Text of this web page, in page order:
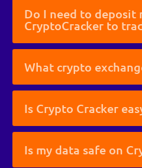
Do I need to deposit
CryptoCracker to
What crypto
Is Crypto Cracker
Is my data safe on